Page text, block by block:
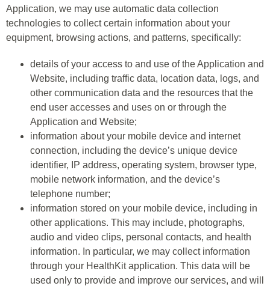
Application, we may use automatic data collection
technologies to collect certain information about your
equipment, browsing actions, and patterns, specifically:
details of your access to and use of the Application and
Website, including traffic data, location data, logs, and
other communication data and the resources that the
end user accesses and uses on or through the
Application and Website;
information about your mobile device and internet
connection, including the device’s unique device
identifier, IP address, operating system, browser type,
mobile network information, and the device’s
telephone number;
information stored on your mobile device, including in
other applications. This may include, photographs,
audio and video clips, personal contacts, and health
information. In particular, we may collect information
through your HealthKit application. This data will be
used only to provide and improve our services, and will